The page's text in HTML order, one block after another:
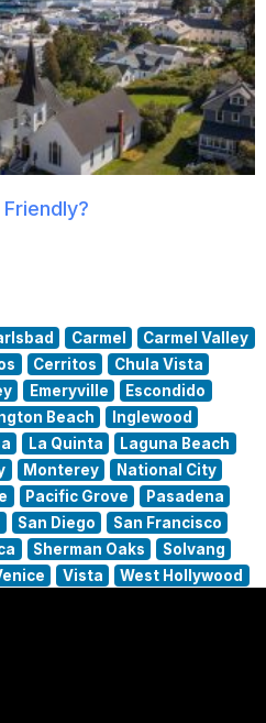
Carmel
Carmel Valley
Cerritos
Chula Vista
Emeryville
Escondido
Beach
Inglewood
La Quinta
Laguna Beach
Monterey
National City
Pacific Grove
Pasadena
San Diego
San Francisco
Sherman Oaks
Solvang
Vista West Hollywood